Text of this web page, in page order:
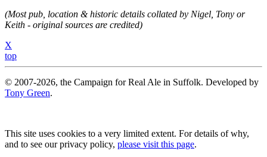
(Most pub, location & historic details collated by Nigel, Tony or
Keith - original sources are credited)
X
top
© 2007-2026, the Campaign for Real Ale in Suffolk. Developed by
Tony Green.
This site uses cookies to a very limited extent. For details of why,
and to see our privacy policy, please visit this page.